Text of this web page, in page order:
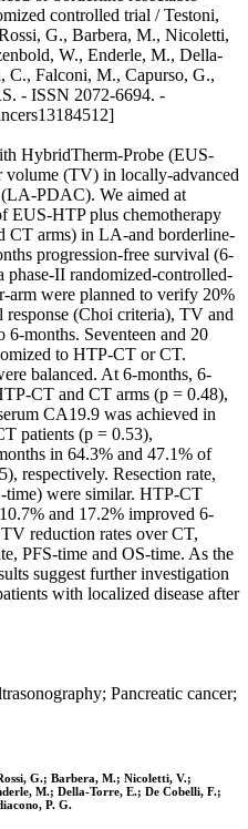
controlled trial / Testoni,
G., Barbera, M., Nicoletti,
W., Enderle, M., Della-
C., Falconi, M., Capurso, G.,
- ISSN 2072-6694. -
HybridTherm-Probe (EUS-
volume (TV) in locally-advanced
(LA-PDAC). We aimed at
EUS-HTP plus chemotherapy
CT arms) in LA-and borderline-
progression-free survival (6-
phase-II randomized-controlled-
were planned to verify 20%
(Choi criteria), TV and
6-months. Seventeen and 20
to HTP-CT or CT.
balanced. At 6-months, 6-
CT and CT arms (p = 0.48),
CA19.9 was achieved in
patients (p = 0.53),
in 64.3% and 47.1% of
respectively. Resection rate,
time) were similar. HTP-CT
and 17.2% improved 6-
reduction rates over CT,
PFS-time and OS-time. As the
suggest further investigation
with localized disease after
Pancreatic cancer;
G.; Barbera, M.; Nicoletti, V.;
M.; Della-Torre, E.; De Cobelli, F.;
P. G.